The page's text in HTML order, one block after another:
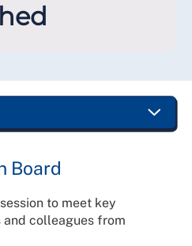
Board
to meet key
colleagues from